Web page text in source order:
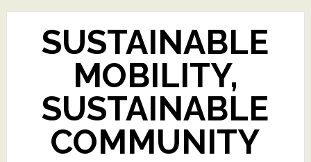
Skip
Skip
Skip
Skip
SUSTAINABLE
MOBILITY,
SUSTAINABLE
COMMUNITY